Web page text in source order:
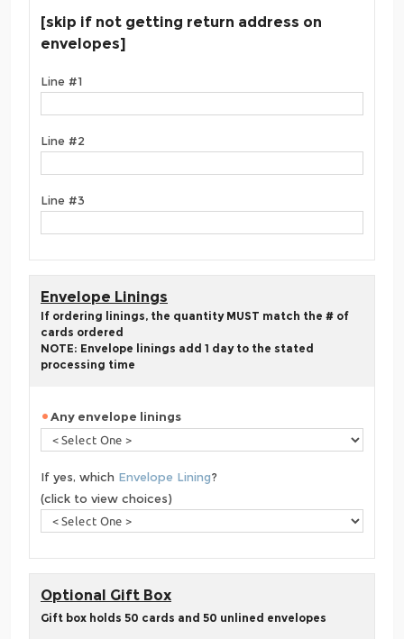
[skip if not getting return address on
envelopes]
Line #1
Line #2
Line #3
Envelope Linings
If ordering linings, the quantity MUST match the # of
cards ordered
NOTE: Envelope linings add 1 day to the stated
processing time
Any envelope linings
If yes, which Envelope Lining?
(click to view choices)
Optional Gift Box
Gift box holds 50 cards and 50 unlined envelopes